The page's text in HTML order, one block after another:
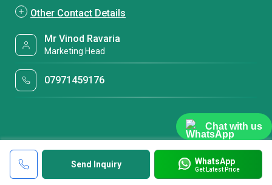
Chat with us
Send Inquiry WhatsApp
Get Latest Price
Other Contact Details
Mr Vinod Ravaria
Marketing Head
07971459176